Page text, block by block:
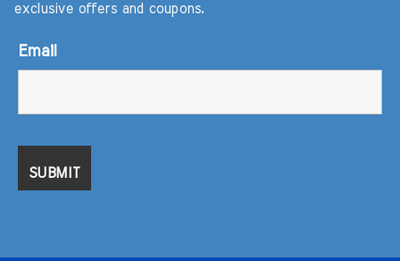
exclusive offers and coupons.
Email